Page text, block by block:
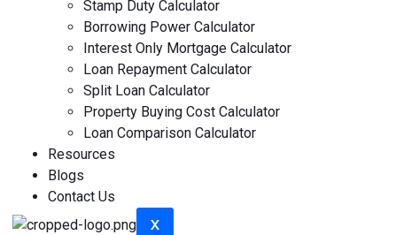
Stamp Duty Calculator
Borrowing Power Calculator
Interest Only Mortgage Calculator
Loan Repayment Calculator
Split Loan Calculator
Property Buying Cost Calculator
Loan Comparison Calculator
Resources
Blogs
Contact Us
X